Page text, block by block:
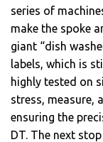
series of
make the spoke
giant “dish
labels, which is
highly tested on
stress, measure,
ensuring the
DT. The next